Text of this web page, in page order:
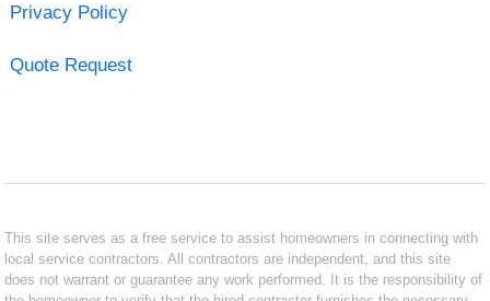
Privacy Policy
Quote Request
This site serves as a free service to assist homeowners in connecting with
local service contractors. All contractors are independent, and this site
does not warrant or guarantee any work performed. It is the responsibility of